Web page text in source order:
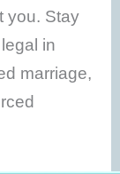
you. Stay
in
marriage,